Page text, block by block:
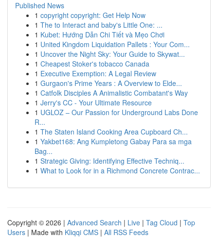
Published News
1 copyright copyright: Get Help Now
1 The to Interact and baby's Little One: ...
1 Kubet: Hướng Dẫn Chi Tiết và Mẹo Chơi
1 United Kingdom Liquidation Pallets : Your Com...
1 Uncover the Night Sky: Your Guide to Skywat...
1 Cheapest Stoker's tobacco Canada
1 Executive Exemption: A Legal Review
1 Gurgaon's Prime Years : A Overview to Elde...
1 Catfolk Disciples A Animalistic Combatant's Way
1 Jerry's CC - Your Ultimate Resource
1 UGLOZ – Our Passion for Underground Labs Done
R...
1 The Staten Island Cooking Area Cupboard Ch...
1 Yakbet168: Ang Kumpletong Gabay Para sa mga
Bag...
1 Strategic Giving: Identifying Effective Techniq...
1 What to Look for in a Richmond Concrete Contrac...
Copyright © 2026 | Advanced Search | Live | Tag Cloud | Top
Users | Made with Kliqqi CMS | All RSS Feeds